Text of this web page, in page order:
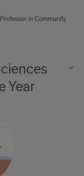
in Community
Year